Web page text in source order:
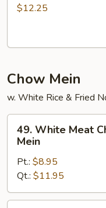
Fun$12.25
Chow Mein
w. White Rice & Fried
White
Meat
Chicken
Chow
Mein
49. White Meat
Mein
Pt.: $8.95
Qt.: $11.95